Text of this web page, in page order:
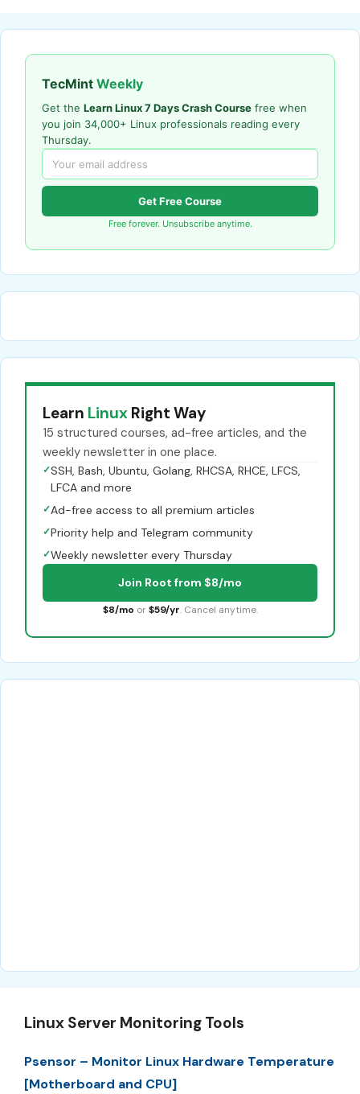
TecMint Weekly
Get the Learn Linux 7 Days Crash Course free when
you join 34,000+ Linux professionals reading every
Thursday.
Get Free Course
Free forever. Unsubscribe anytime.
Learn Linux Right Way
15 structured courses, ad-free articles, and the
weekly newsletter in one place.
✓SSH, Bash, Ubuntu, Golang, RHCSA, RHCE, LFCS,
LFCA and more
✓Ad-free access to all premium articles
✓Priority help and Telegram community
✓Weekly newsletter every Thursday
Join Root from $8/mo
$8/mo or $59/yr. Cancel anytime.
Linux Server Monitoring Tools
Psensor – Monitor Linux Hardware Temperature
[Motherboard and CPU]